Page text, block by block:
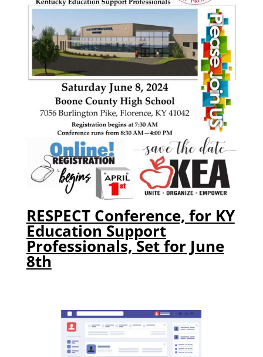
RESPECT Conference, for KY
Education Support
Professionals, Set for June
8th